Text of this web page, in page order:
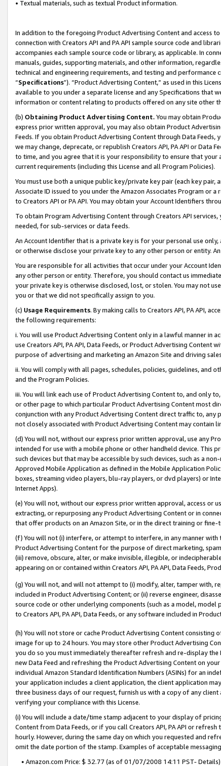
• Textual materials, such as textual Product information.
In addition to the foregoing Product Advertising Content and access
connection with Creators API and PA API sample source code and
accompanies each sample source code or library, as applicable. In
manuals, guides, supporting materials, and other information,
technical and engineering requirements, and testing and
“Specifications”). “Product Advertising Content,” as used in this
available to you under a separate license and any Specifications that
information or content relating to products offered on any site other
(b) Obtaining Product Advertising Content. You may obtain
express prior written approval, you may also obtain Product
Feeds. If you obtain Product Advertising Content through Data Feeds,
we may change, deprecate, or republish Creators API, PA API or Data
to time, and you agree that it is your responsibility to ensure that your
current requirements (including this License and all Program Policies).
You must use both a unique public key/private key pair (each key pair,
Associate ID issued to you under the Amazon Associates Program or
to Creators API or PA API. You may obtain your Account Identifiers
To obtain Program Advertising Content through Creators API
needed, for sub-services or data feeds.
An Account Identifier that is a private key is for your personal use
or otherwise disclose your private key to any other person or entity.
You are responsible for all activities that occur under your Account
any other person or entity. Therefore, you should contact us
your private key is otherwise disclosed, lost, or stolen. You may not
you or that we did not specifically assign to you.
(c) Usage Requirements. By making calls to Creators API, PA API,
the following requirements:
i. You will use Product Advertising Content only in a lawful manner in
use Creators API, PA API, Data Feeds, or Product Advertising
purpose of advertising and marketing an Amazon Site and driving
ii. You will comply with all pages, schedules, policies, guidelines, and
and the Program Policies.
iii. You will link each use of Product Advertising Content to, and only
or other page to which particular Product Advertising Content most
conjunction with any Product Advertising Content direct traffic to,
not closely associated with Product Advertising Content may contain
(d) You will not, without our express prior written approval, use any
intended for use with a mobile phone or other handheld device. This
such devices but that may be accessible by such devices, such as a
Approved Mobile Application as defined in the Mobile Application
boxes, streaming video players, blu-ray players, or dvd players) or
Internet Apps).
(e) You will not, without our express prior written approval, access or
extracting, or repurposing any Product Advertising Content or in
that offer products on an Amazon Site, or in the direct training or
(f) You will not (i) interfere, or attempt to interfere, in any manner
Product Advertising Content for the purpose of direct marketing,
(iii) remove, obscure, alter, or make invisible, illegible, or
appearing on or contained within Creators API, PA API, Data Feeds,
(g) You will not, and will not attempt to (i) modify, alter, tamper with,
included in Product Advertising Content; or (ii) reverse engineer,
source code or other underlying components (such as a model,
to Creators API, PA API, Data Feeds, or any software included in
(h) You will not store or cache Product Advertising Content
image for up to 24 hours. You may store other Product Advertising
you do so you must immediately thereafter refresh and re-display the
new Data Feed and refreshing the Product Advertising Content on
individual Amazon Standard Identification Numbers (ASINs) for an
your application includes a client application, the client application
three business days of our request, furnish us with a copy of any
verifying your compliance with this License.
(i) You will include a date/time stamp adjacent to your display of
Content from Data Feeds, or if you call Creators API, PA API or
hourly. However, during the same day on which you requested and
omit the date portion of the stamp. Examples of acceptable
• Amazon.com Price: $ 32.77 (as of 01/07/2008 14:11 PST- Details)